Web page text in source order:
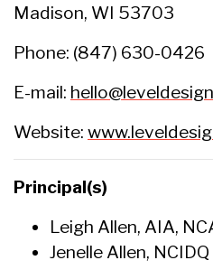
Madison, WI 53703
Phone: (847) 630-0426
E-mail:
Website:
Principal(s)
Leigh Allen, AIA,
Jenelle Allen, NCIDQ